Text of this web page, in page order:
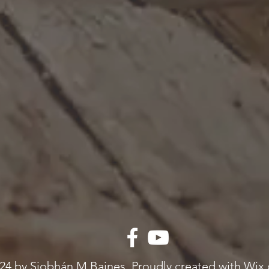
by Siobhán M Baines. Proudly created with